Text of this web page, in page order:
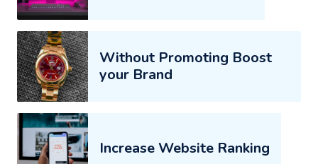
Without Promoting Boost
your Brand
Increase Website Ranking